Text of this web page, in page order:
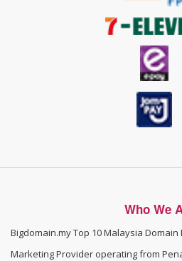
Who We
Bigdomain.myTop 10 Malaysia Domain
Marketing Provider operating from